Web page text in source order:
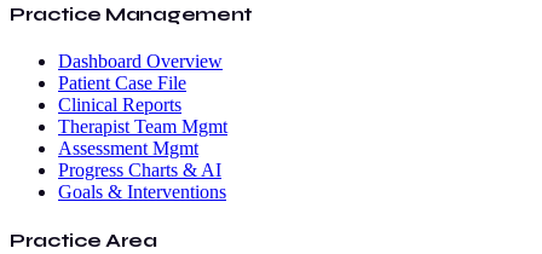
Practice Management
Dashboard Overview
Patient Case File
Clinical Reports
Therapist Team Mgmt
Assessment Mgmt
Progress Charts & AI
Goals & Interventions
Practice Area